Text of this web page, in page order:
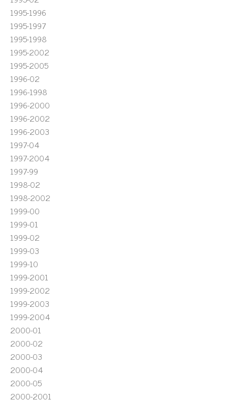
1995-1996
1995-1997
1995-1998
1995-2002
1995-2005
1996-02
1996-1998
1996-2000
1996-2002
1996-2003
1997-04
1997-2004
1997-99
1998-02
1998-2002
1999-00
1999-01
1999-02
1999-03
1999-10
1999-2001
1999-2002
1999-2003
1999-2004
2000-01
2000-02
2000-03
2000-04
2000-05
2000-2001